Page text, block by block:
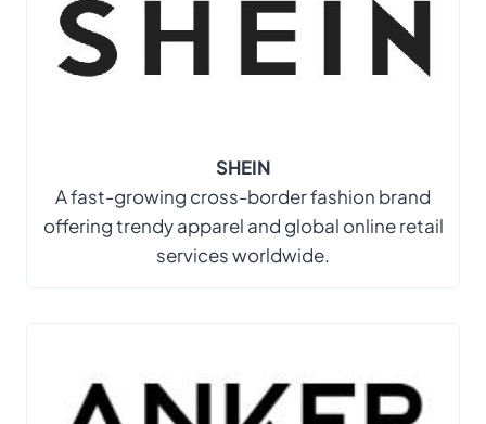
SHEIN
A fast-growing cross-border fashion brand
offering trendy apparel and global online retail
services worldwide.